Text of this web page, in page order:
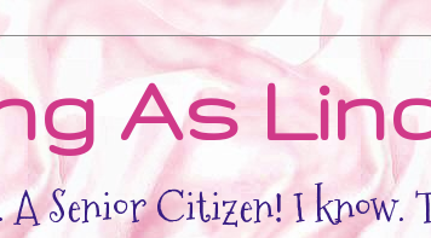
As
A Senior Citizen! I